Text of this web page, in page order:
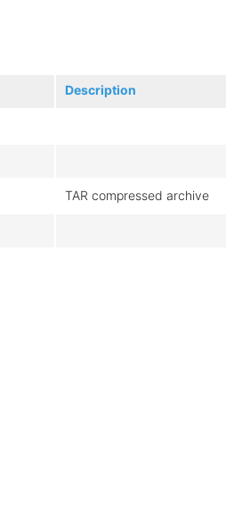
Description
TAR compressed archive